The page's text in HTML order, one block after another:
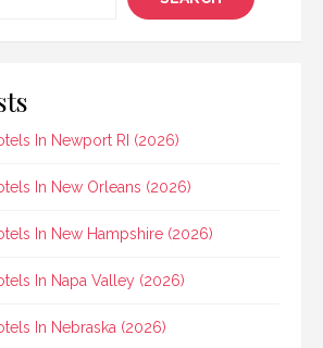
In Newport RI (2026)
In New Orleans (2026)
In New Hampshire (2026)
In Napa Valley (2026)
In Nebraska (2026)